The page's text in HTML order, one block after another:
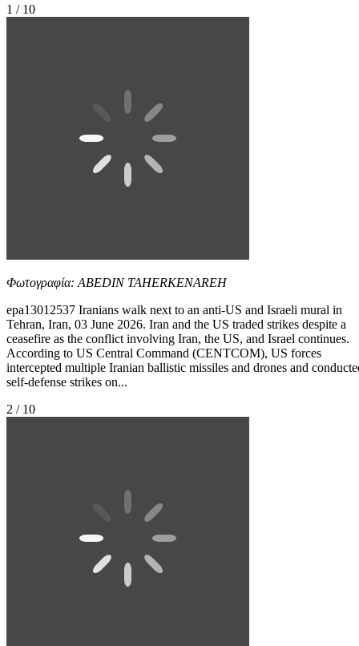
1 / 10
Φωτογραφία: ABEDIN TAHERKENAREH
epa13012537 Iranians walk next to an anti-US and Israeli mural in
Tehran, Iran, 03 June 2026. Iran and the US traded strikes despite a
ceasefire as the conflict involving Iran, the US, and Israel continues.
According to US Central Command (CENTCOM), US forces
intercepted multiple Iranian ballistic missiles and drones and
self-defense strikes on...
2 / 10